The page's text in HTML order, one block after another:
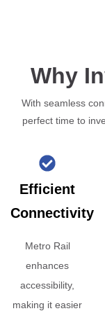
Why
With seamless
perfect time to
Efficient
Connectivity
Metro Rail
enhances
accessibility,
making it easier